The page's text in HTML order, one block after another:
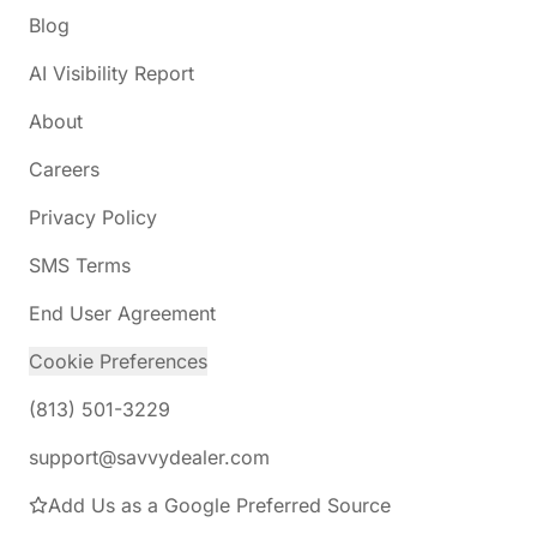
Blog
AI Visibility Report
About
Careers
Privacy Policy
SMS Terms
End User Agreement
Cookie Preferences
(813) 501-3229
support@savvydealer.com
Add Us as a Google Preferred Source